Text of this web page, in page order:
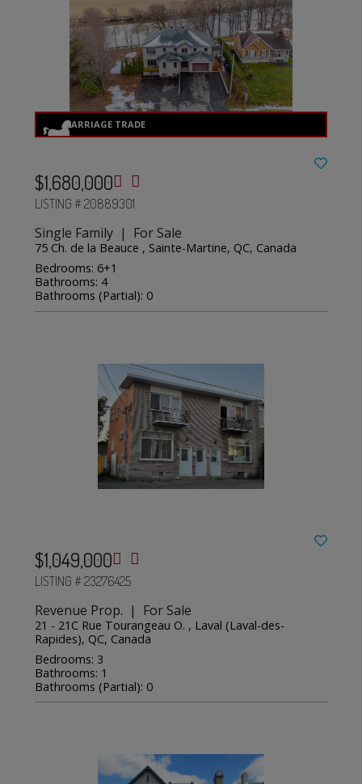
$1,680,000
LISTING # 20889301
Single Family | For Sale
75 Ch. de la Beauce , Sainte-Martine, QC, Canada
Bedrooms: 6+1
Bathrooms: 4
Bathrooms (Partial): 0
$1,049,000
LISTING # 23276425
Revenue Prop. | For Sale
21 - 21C Rue Tourangeau O. , Laval (Laval-des-
Rapides), QC, Canada
Bedrooms: 3
Bathrooms: 1
Bathrooms (Partial): 0